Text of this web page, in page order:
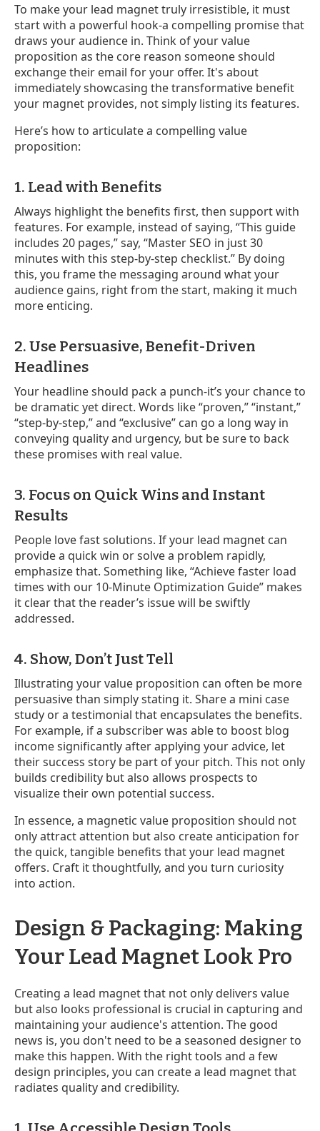
To make your lead magnet truly irresistible, it must
start with a powerful hook-a compelling promise that
draws your audience in. Think of your value
proposition as the core reason someone should
exchange their email for your offer. It's about
immediately showcasing the transformative benefit
your magnet provides, not simply listing its features.
Here’s how to articulate a compelling value
proposition:
1. Lead with Benefits
Always highlight the benefits first, then support with
features. For example, instead of saying, “This guide
includes 20 pages,” say, “Master SEO in just 30
minutes with this step-by-step checklist.” By doing
this, you frame the messaging around what your
audience gains, right from the start, making it much
more enticing.
2. Use Persuasive, Benefit-Driven
Headlines
Your headline should pack a punch-it’s your chance to
be dramatic yet direct. Words like “proven,” “instant,”
“step-by-step,” and “exclusive” can go a long way in
conveying quality and urgency, but be sure to back
these promises with real value.
3. Focus on Quick Wins and Instant
Results
People love fast solutions. If your lead magnet can
provide a quick win or solve a problem rapidly,
emphasize that. Something like, “Achieve faster load
times with our 10-Minute Optimization Guide” makes
it clear that the reader’s issue will be swiftly
addressed.
4. Show, Don’t Just Tell
Illustrating your value proposition can often be more
persuasive than simply stating it. Share a mini case
study or a testimonial that encapsulates the benefits.
For example, if a subscriber was able to boost blog
income significantly after applying your advice, let
their success story be part of your pitch. This not only
builds credibility but also allows prospects to
visualize their own potential success.
In essence, a magnetic value proposition should not
only attract attention but also create anticipation for
the quick, tangible benefits that your lead magnet
offers. Craft it thoughtfully, and you turn curiosity
into action.
Design & Packaging: Making
Your Lead Magnet Look Pro
Creating a lead magnet that not only delivers value
but also looks professional is crucial in capturing and
maintaining your audience's attention. The good
news is, you don't need to be a seasoned designer to
make this happen. With the right tools and a few
design principles, you can create a lead magnet that
radiates quality and credibility.